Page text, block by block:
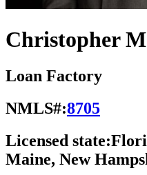
Christopher
Loan Factory
NMLS#:8705
Licensed state:
Maine, New